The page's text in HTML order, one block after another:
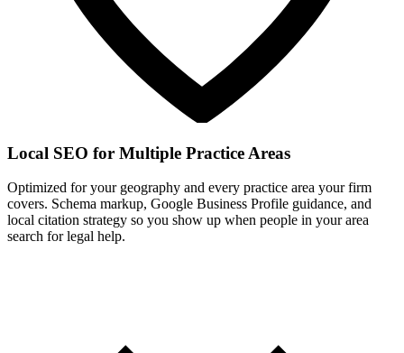
Local SEO for Multiple Practice Areas
Optimized for your geography and every practice area your firm
covers. Schema markup, Google Business Profile guidance, and
local citation strategy so you show up when people in your area
search for legal help.